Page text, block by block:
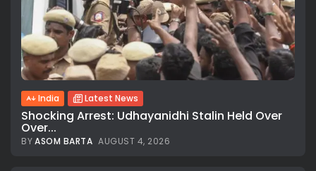
India Latest News
Shocking Arrest: Udhayanidhi Stalin Held Over
Over...
BYASOM BARTA AUGUST 4, 2026